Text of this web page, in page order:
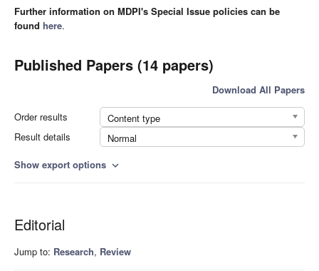
Further information on MDPI's Special Issue policies can be
found here.
Published Papers (14 papers)
Download All Papers
Order results
Content type
Result details
Normal
Show export options expand_more
Editorial
Jump to: Research, Review